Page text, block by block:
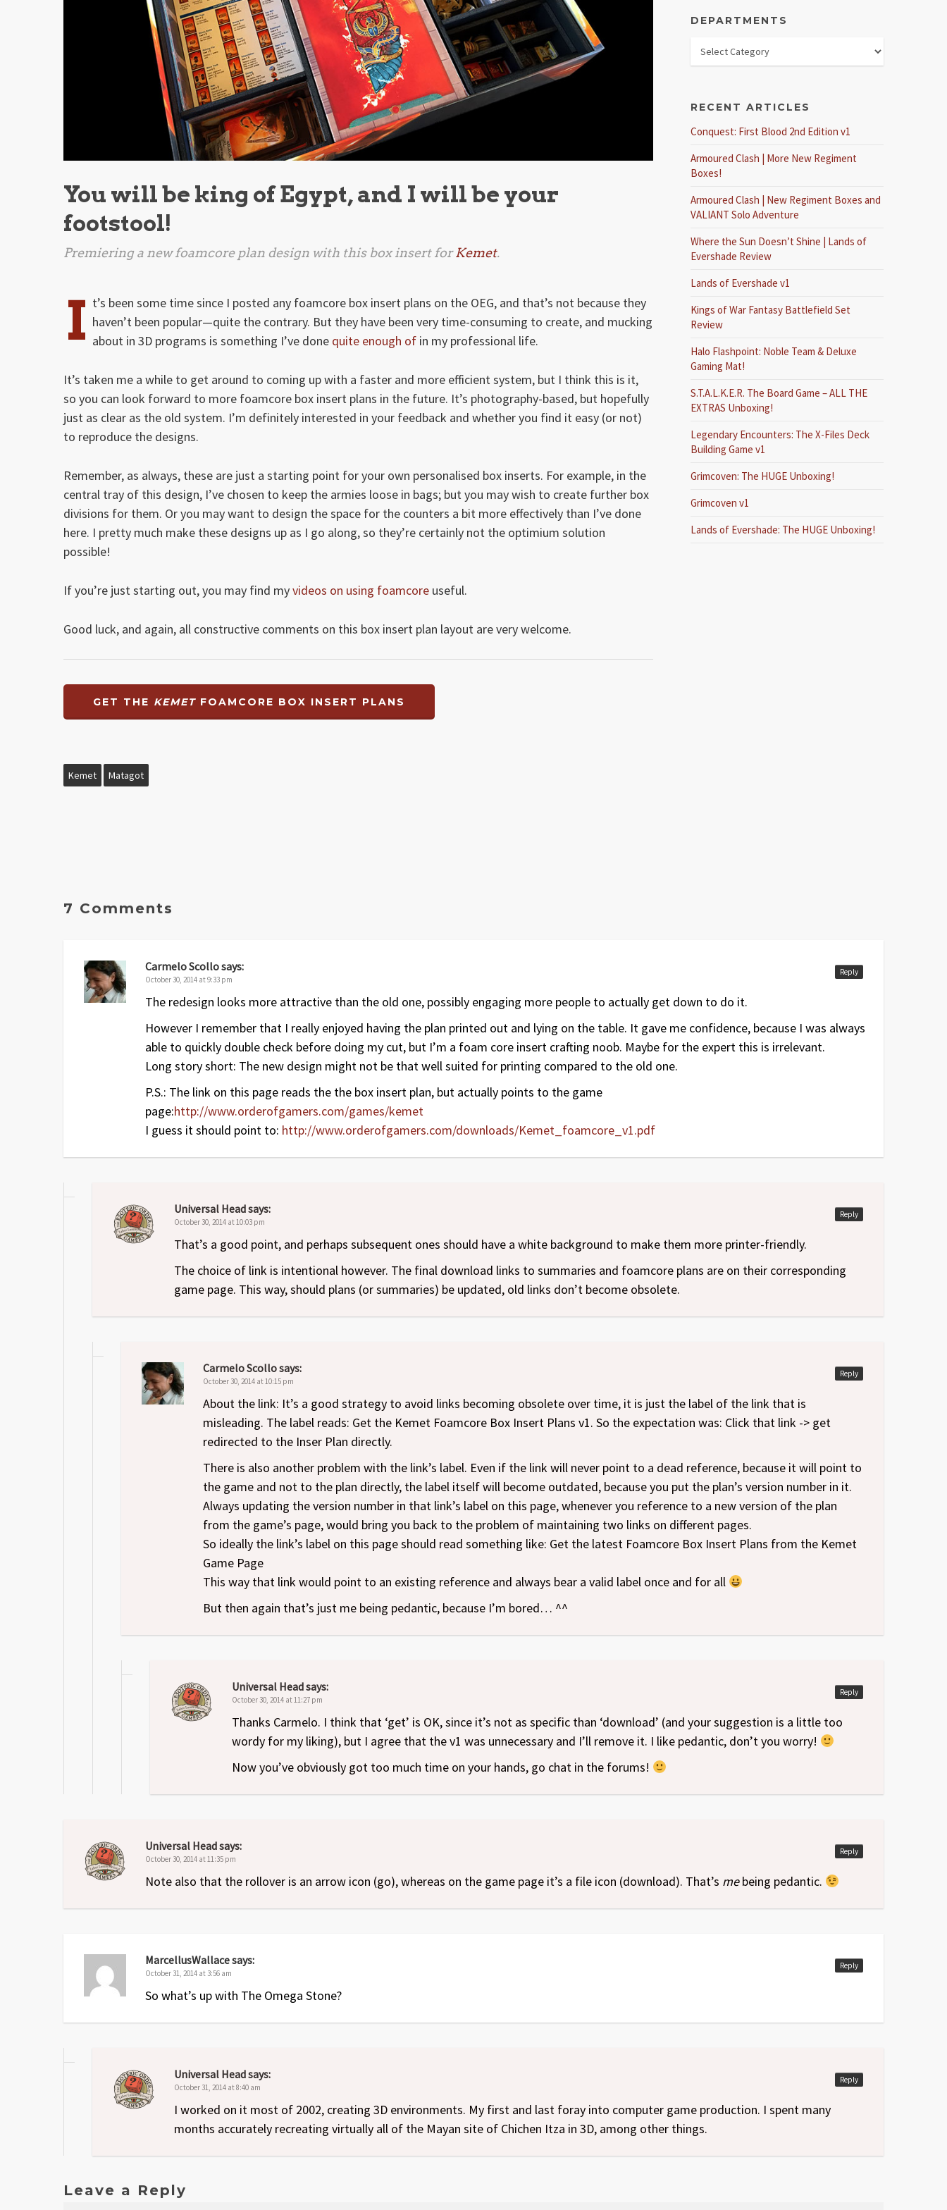
You will be king of Egypt, and I will be your
footstool!
Premiering a new foamcore plan design with this box insert forKemet.
I t’s been some time since I posted any foamcore box insert plans on the OEG, and that’s not because they
haven’t been popular—quite the contrary. But they have been very time-consuming to create, and mucking
about in 3D programs is something I’ve done quite enough of in my professional life.
It’s taken me a while to get around to coming up with a faster and more efficient system, but I think this is it,
so you can look forward to more foamcore box insert plans in the future. It’s photography-based, but hopefully
just as clear as the old system. I’m definitely interested in your feedback and whether you find it easy (or not)
to reproduce the designs.
Remember, as always, these are just a starting point for your own personalised box inserts. For example, in the
central tray of this design, I’ve chosen to keep the armies loose in bags; but you may wish to create further box
divisions for them. Or you may want to design the space for the counters a bit more effectively than I’ve done
here. I pretty much make these designs up as I go along, so they’re certainly not the optimium solution
possible!
If you’re just starting out, you may find myvideos on using foamcore useful.
Good luck, and again, all constructive comments on this box insert plan layout are very welcome.
GET THE KEMET FOAMCORE BOX INSERT PLANS
Kemet Matagot
DEPARTMENTS
RECENT ARTICLES
Conquest: First Blood 2nd Edition v1
Armoured Clash | More New Regiment
Boxes!
Armoured Clash | New Regiment Boxes and
VALIANT Solo Adventure
Where the Sun Doesn’t Shine | Lands of
Evershade Review
Lands of Evershade v1
Kings of War Fantasy Battlefield Set
Review
Halo Flashpoint: Noble Team & Deluxe
Gaming Mat!
S.T.A.L.K.E.R. The Board Game – ALL THE
EXTRAS Unboxing!
Legendary Encounters: The X-Files Deck
Building Game v1
Grimcoven: The HUGE Unboxing!
Grimcoven v1
Lands of Evershade: The HUGE Unboxing!
7 Comments
Carmelo Scollosays:
October 30, 2014 at 9:33 pm
The redesign looks more attractive than the old one, possibly engaging more people to actually get down to do it.
However I remember that I really enjoyed having the plan printed out and lying on the table. It gave me confidence, because I was always
able to quickly double check before doing my cut, but I’m a foam core insert crafting noob. Maybe for the expert this is irrelevant.
Long story short: The new design might not be that well suited for printing compared to the old one.
P.S.: The link on this page reads the the box insert plan, but actually points to the game
page:http://www.orderofgamers.com/games/kemet
I guess it should point to: http://www.orderofgamers.com/downloads/Kemet_foamcore_v1.pdf
Reply
Universal Headsays:
October 30, 2014 at 10:03 pm
That’s a good point, and perhaps subsequent ones should have a white background to make them more printer-friendly.
The choice of link is intentional however. The final download links to summaries and foamcore plans are on their corresponding
game page. This way, should plans (or summaries) be updated, old links don’t become obsolete.
Reply
Carmelo Scollosays:
October 30, 2014 at 10:15 pm
About the link: It’s a good strategy to avoid links becoming obsolete over time, it is just the label of the link that is
misleading. The label reads: Get the Kemet Foamcore Box Insert Plans v1. So the expectation was: Click that link -> get
redirected to the Inser Plan directly.
There is also another problem with the link’s label. Even if the link will never point to a dead reference, because it will point to
the game and not to the plan directly, the label itself will become outdated, because you put the plan’s version number in it.
Always updating the version number in that link’s label on this page, whenever you reference to a new version of the plan
from the game’s page, would bring you back to the problem of maintaining two links on different pages.
So ideally the link’s label on this page should read something like: Get the latest Foamcore Box Insert Plans from the Kemet
Game Page
This way that link would point to an existing reference and always bear a valid label once and for all
But then again that’s just me being pedantic, because I’m bored… ^^
Reply
Universal Headsays:
October 30, 2014 at 11:27 pm
Thanks Carmelo. I think that ‘get’ is OK, since it’s not as specific than ‘download’ (and your suggestion is a little too
wordy for my liking), but I agree that the v1 was unnecessary and I’ll remove it. I like pedantic, don’t you worry!
Now you’ve obviously got too much time on your hands, go chat in the forums!
Reply
Universal Headsays:
October 30, 2014 at 11:35 pm
Note also that the rollover is an arrow icon (go), whereas on the game page it’s a file icon (download). That’s mebeing pedantic.
Reply
MarcellusWallacesays:
October 31, 2014 at 3:56 am
So what’s up with The Omega Stone?
Reply
Universal Headsays:
October 31, 2014 at 8:40 am
I worked on it most of 2002, creating 3D environments. My first and last foray into computer game production. I spent many
months accurately recreating virtually all of the Mayan site of Chichen Itza in 3D, among other things.
Reply
Leave a Reply